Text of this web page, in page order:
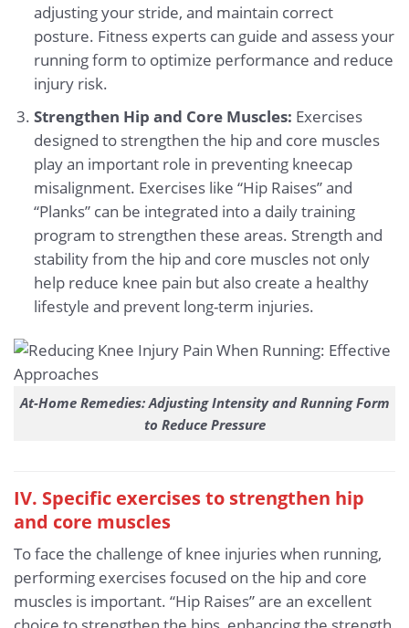
adjusting your stride, and maintain correct
posture. Fitness experts can guide and assess your
running form to optimize performance and reduce
injury risk.
Strengthen Hip and Core Muscles: Exercises
designed to strengthen the hip and core muscles
play an important role in preventing kneecap
misalignment. Exercises like “Hip Raises” and
“Planks” can be integrated into a daily training
program to strengthen these areas. Strength and
stability from the hip and core muscles not only
help reduce knee pain but also create a healthy
lifestyle and prevent long-term injuries.
At-Home Remedies: Adjusting Intensity and Running Form
to Reduce Pressure
IV. Specific exercises to strengthen hip
and core muscles
To face the challenge of knee injuries when running,
performing exercises focused on the hip and core
muscles is important. “Hip Raises” are an excellent